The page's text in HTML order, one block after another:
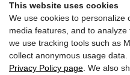
Charging station for your e-
This website uses cookies
We use cookies to personalize
media features, and to
we use tracking tools such as
collect anonymous usage
Privacy Policy page . We also